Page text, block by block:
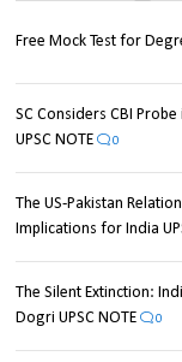
Free Mock Test for
SC Considers CBI
UPSC NOTE
0
The US-Pakistan
Implications for India
The Silent Extinction:
Dogri UPSC NOTE
0